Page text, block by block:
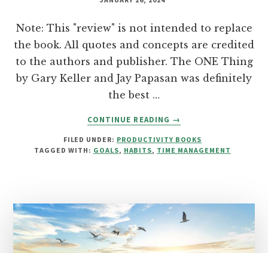
Note: This "review" is not intended to replace
the book. All quotes and concepts are credited
to the authors and publisher. The ONE Thing
by Gary Keller and Jay Papasan was definitely
the best …
CONTINUE READING
ABOUT
REVIEW:
THE
GARY
KELLER
JAY
→
FILED UNDER: PRODUCTIVITY BOOKS
TAGGED WITH: GOALS, HABITS, TIME MANAGEMENT